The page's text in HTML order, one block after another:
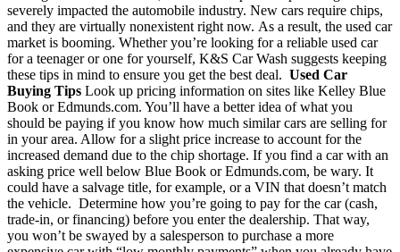
severely impacted the automobile industry. New cars require chips,
and they are virtually nonexistent right now. As a result, the used car
market is booming. Whether you’re looking for a reliable used car
for a teenager or one for yourself, K&S Car Wash suggests keeping
these tips in mind to ensure you get the best deal. Used Car
Buying Tips Look up pricing information on sites like Kelley Blue
Book or Edmunds.com. You’ll have a better idea of what you
should be paying if you know how much similar cars are selling for
in your area. Allow for a slight price increase to account for the
increased demand due to the chip shortage. If you find a car with an
asking price well below Blue Book or Edmunds.com, be wary. It
could have a salvage title, for example, or a VIN that doesn’t match
the vehicle. Determine how you’re going to pay for the car (cash,
trade-in, or financing) before you enter the dealership. That way,
you won’t be swayed by a salesperson to purchase a more